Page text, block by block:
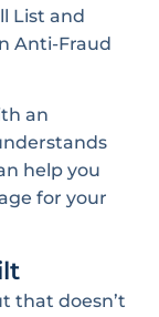
List and
Anti-Fraud
an
help you
for your
that doesn’t